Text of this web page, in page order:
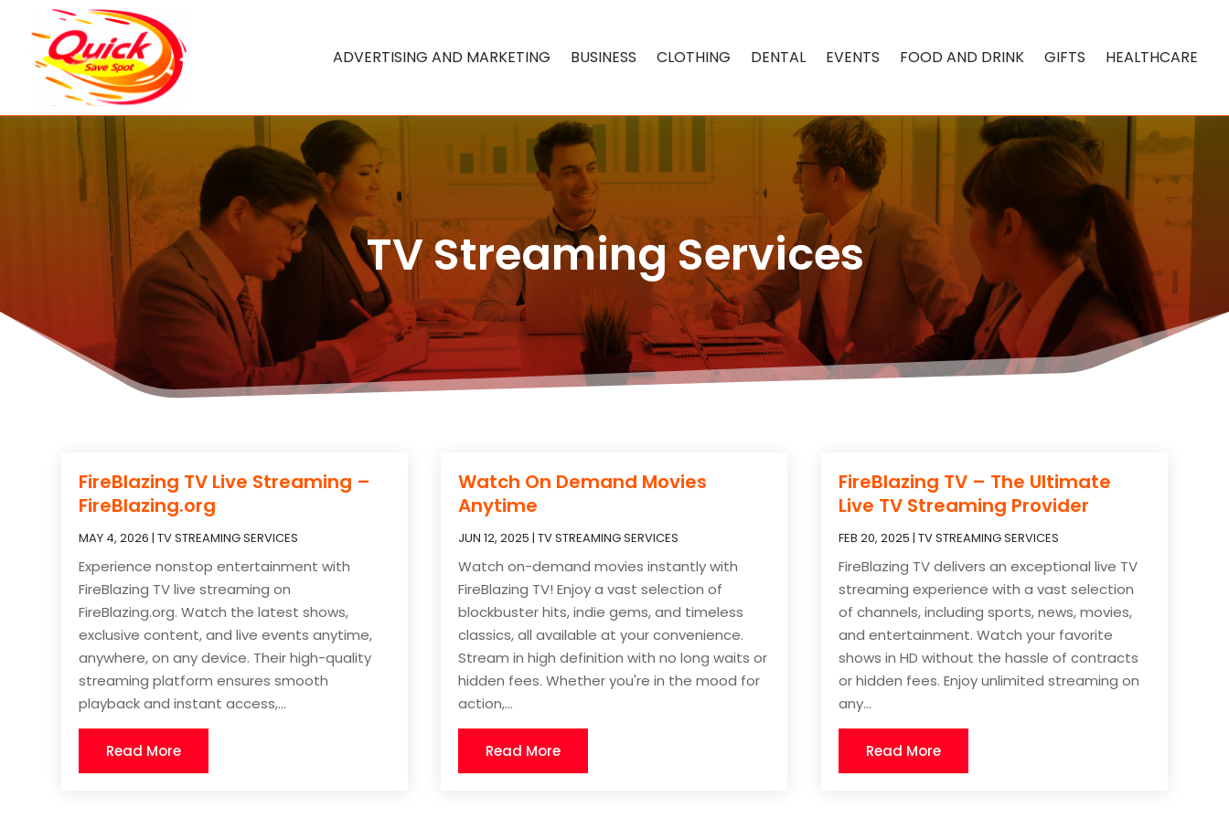
ADVERTISING AND MARKETING BUSINESS CLOTHING DENTAL EVENTS FOOD AND DRINK GIFTS HEALTHCARE
TV Streaming Services
FireBlazing TV Live Streaming –
FireBlazing.org
MAY 4, 2026 |TV STREAMING SERVICES
Experience nonstop entertainment with
FireBlazing TV live streaming on
FireBlazing.org. Watch the latest shows,
exclusive content, and live events anytime,
anywhere, on any device. Their high-quality
streaming platform ensures smooth
playback and instant access,...
Read More
Watch On Demand Movies
Anytime
JUN 12, 2025 |TV STREAMING SERVICES
Watch on-demand movies instantly with
FireBlazing TV! Enjoy a vast selection of
blockbuster hits, indie gems, and timeless
classics, all available at your convenience.
Stream in high definition with no long waits or
hidden fees. Whether you're in the mood for
action,...
Read More
FireBlazing TV – The Ultimate
Live TV Streaming Provider
FEB 20, 2025 | TV STREAMING SERVICES
FireBlazing TV delivers an exceptional live TV
streaming experience with a vast selection
of channels, including sports, news, movies,
and entertainment. Watch your favorite
shows in HD without the hassle of contracts
or hidden fees. Enjoy unlimited streaming on
any...
Read More